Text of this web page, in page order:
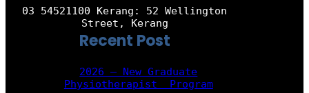
03 54521100 Kerang: 52 Wellington
Street, Kerang
Recent Post
2026 – New Graduate
Physiotherapist Program